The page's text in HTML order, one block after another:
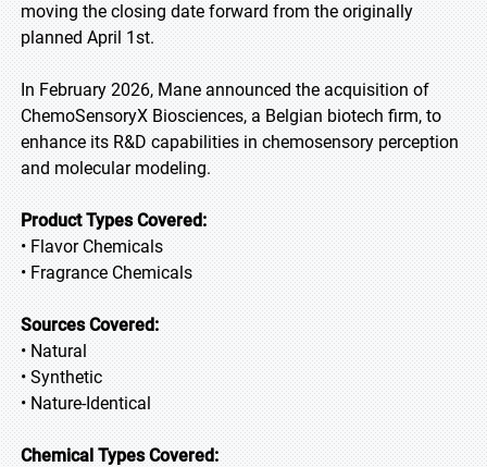
moving the closing date forward from the originally
planned April 1st.
In February 2026, Mane announced the acquisition of
ChemoSensoryX Biosciences, a Belgian biotech firm, to
enhance its R&D capabilities in chemosensory perception
and molecular modeling.
Product Types Covered:
• Flavor Chemicals
• Fragrance Chemicals
Sources Covered:
• Natural
• Synthetic
• Nature-Identical
Chemical Types Covered: